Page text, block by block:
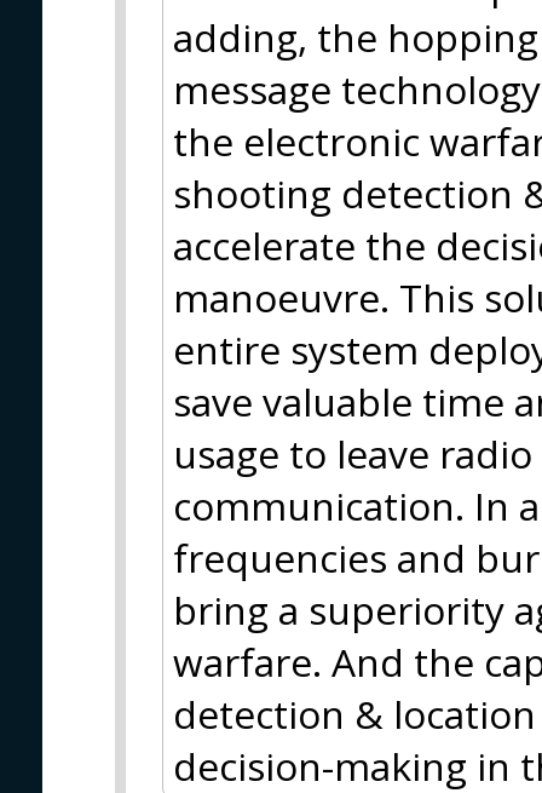
adding, the
message
the electronic
shooting detection
accelerate the
manoeuvre. This
entire system
save valuable time
usage to leave
communication. In
frequencies and
bring a superiority
warfare. And the
detection &
decision-making in